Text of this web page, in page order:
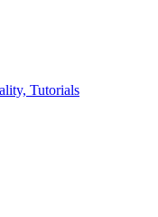
Tutorials